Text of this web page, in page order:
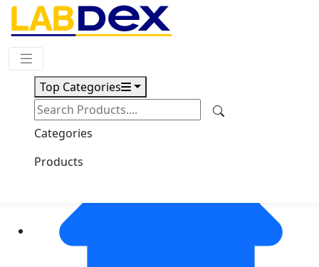
Top Categories
Categories
Products
Request Quote